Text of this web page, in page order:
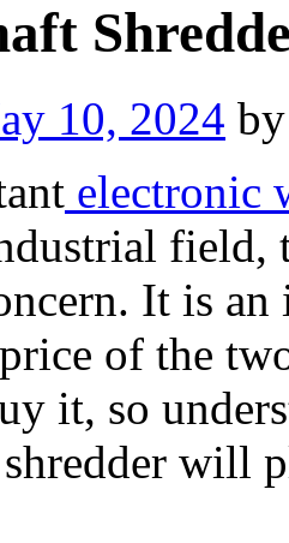
10, 2024 by
electronic
field,
It is
of the
it, so
will